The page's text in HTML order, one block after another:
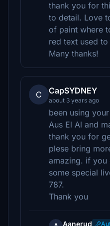
thank you for
to detail. Love
of paint where
red text used
Many thanks!
C CapSYDNEY
about 3 years ago
been using
Aus El Al and
thank you for
plese bring
amazing. if you
some special
787.
Thank you
Aanerud